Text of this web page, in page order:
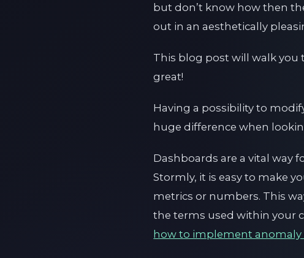
but don’t know how then
out in an aesthetically
This blog post will walk
great!
Having a possibility to
huge difference when
Dashboards are a vital way
Stormly, it is easy to make
metrics or numbers. This
the terms used within your
how to implement anomaly